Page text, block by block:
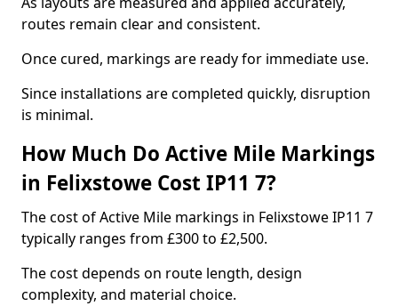
routes remain clear and consistent.
Once cured, markings are ready for immediate use.
Since installations are completed quickly, disruption
is minimal.
How Much Do Active Mile Markings
in Felixstowe Cost IP11 7?
The cost of Active Mile markings in Felixstowe IP11 7
typically ranges from £300 to £2,500.
The cost depends on route length, design
complexity, and material choice.